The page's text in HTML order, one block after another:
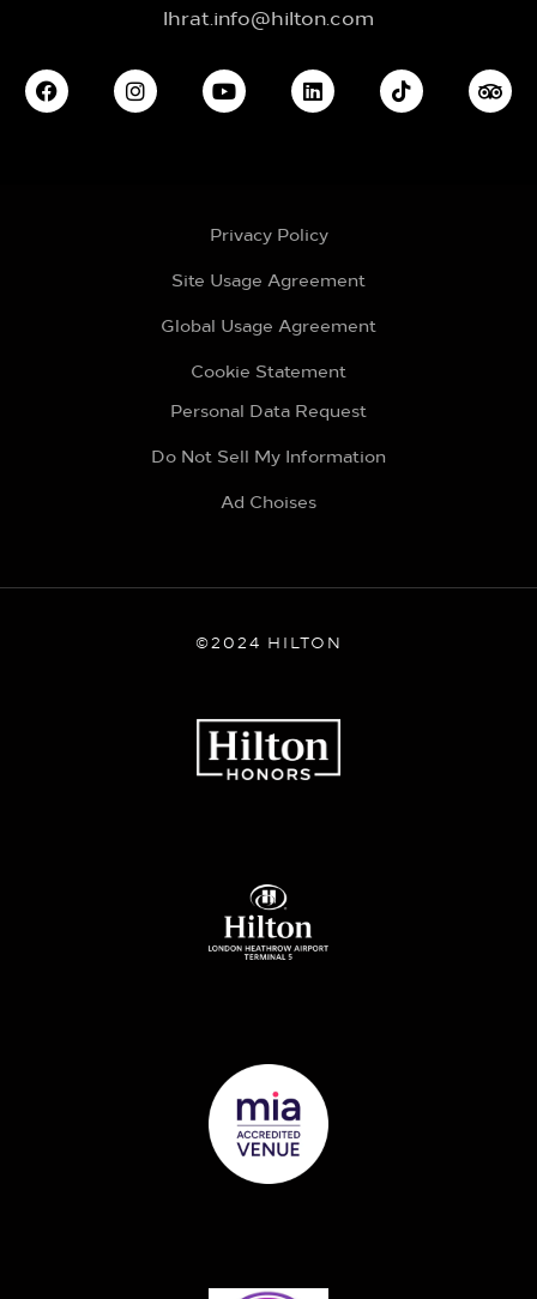
lhrat.info@hilton.com
Privacy Policy
Site Usage Agreement
Global Usage Agreement
Cookie Statement
Personal Data Request
Do Not Sell My Information
Ad Choises
©2024 HILTON